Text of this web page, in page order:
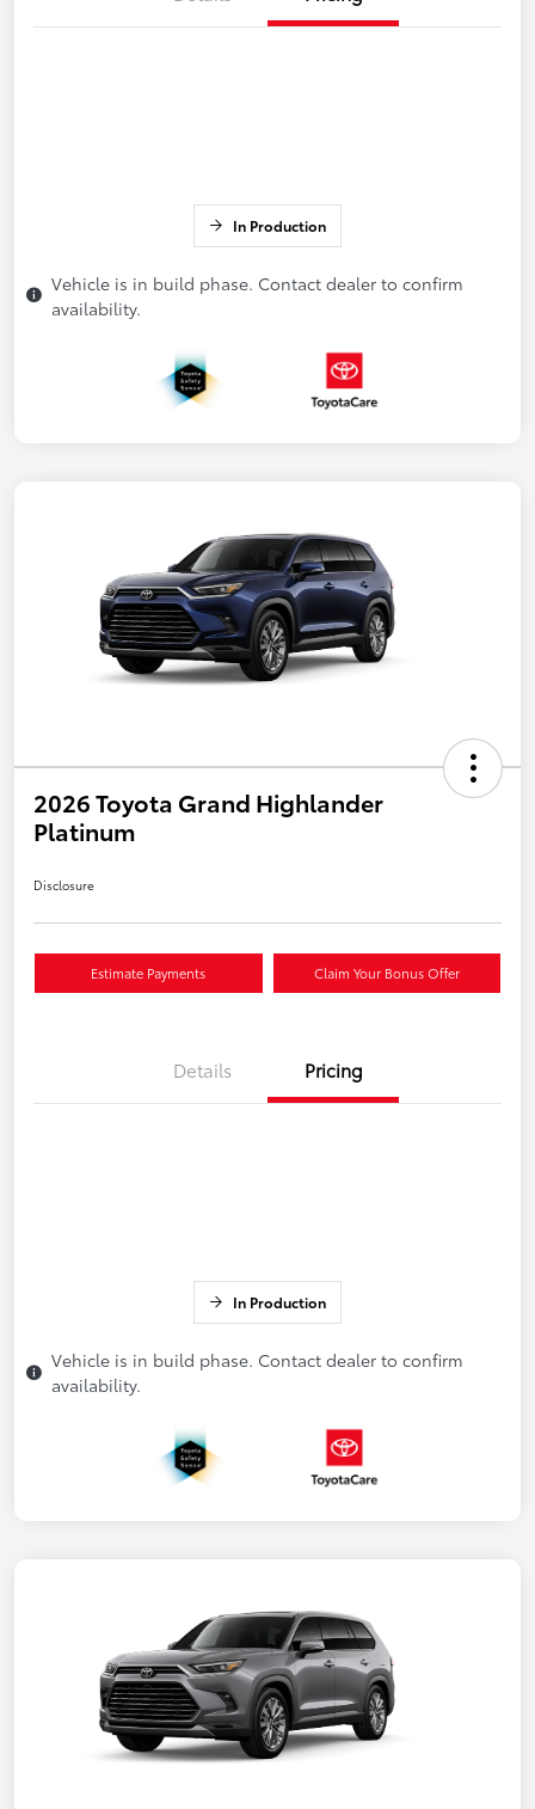
In Production
Vehicle is in build phase. Contact dealer to confirm
availability.
2026 Toyota Grand Highlander
Platinum
Disclosure
Estimate Payments Claim Your Bonus Offer
Details Pricing
In Production
Vehicle is in build phase. Contact dealer to confirm
availability.